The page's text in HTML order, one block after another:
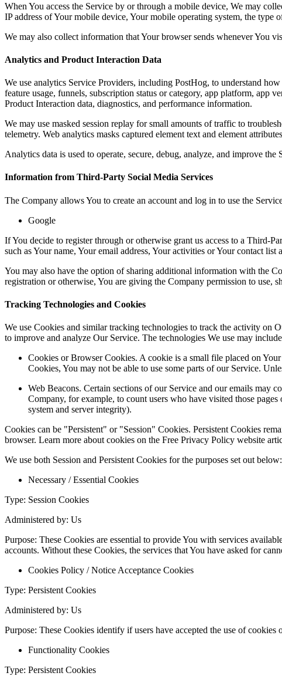
When You access the Service by or through a mobile device, We may
IP address of Your mobile device, Your mobile operating system, the
We may also collect information that Your browser sends whenever You
Analytics and Product Interaction Data
We use analytics Service Providers, including PostHog, to understand
feature usage, funnels, subscription status or category, app platform, app
Product Interaction data, diagnostics, and performance information.
We may use masked session replay for small amounts of traffic to
telemetry. Web analytics masks captured element text and element
Analytics data is used to operate, secure, debug, analyze, and improve
Information from Third-Party Social Media Services
The Company allows You to create an account and log in to use the
Google
If You decide to register through or otherwise grant us access to a Third-
such as Your name, Your email address, Your activities or Your contact list
You may also have the option of sharing additional information with the
registration or otherwise, You are giving the Company permission to use,
Tracking Technologies and Cookies
We use Cookies and similar tracking technologies to track the activity on
to improve and analyze Our Service. The technologies We use may
Cookies or Browser Cookies. A cookie is a small file placed on
Cookies, You may not be able to use some parts of our Service.
Web Beacons. Certain sections of our Service and our emails may
Company, for example, to count users who have visited those
system and server integrity).
Cookies can be "Persistent" or "Session" Cookies. Persistent Cookies
browser. Learn more about cookies on the Free Privacy Policy website
We use both Session and Persistent Cookies for the purposes set out below:
Necessary / Essential Cookies
Type: Session Cookies
Administered by: Us
Purpose: These Cookies are essential to provide You with services
accounts. Without these Cookies, the services that You have asked for
Cookies Policy / Notice Acceptance Cookies
Type: Persistent Cookies
Administered by: Us
Purpose: These Cookies identify if users have accepted the use of cookies
Functionality Cookies
Type: Persistent Cookies